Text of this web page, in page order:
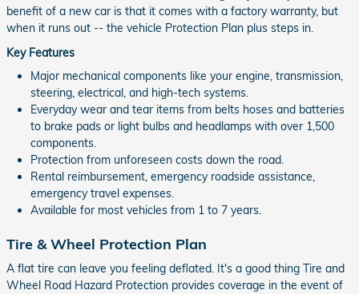
benefit of a new car is that it comes with a factory warranty, but
when it runs out -- the vehicle Protection Plan plus steps in.
Key Features
Major mechanical components like your engine, transmission,
steering, electrical, and high-tech systems.
Everyday wear and tear items from belts hoses and batteries
to brake pads or light bulbs and headlamps with over 1,500
components.
Protection from unforeseen costs down the road.
Rental reimbursement, emergency roadside assistance,
emergency travel expenses.
Available for most vehicles from 1 to 7 years.
Tire & Wheel Protection Plan
A flat tire can leave you feeling deflated. It's a good thing Tire and
Wheel Road Hazard Protection provides coverage in the event of